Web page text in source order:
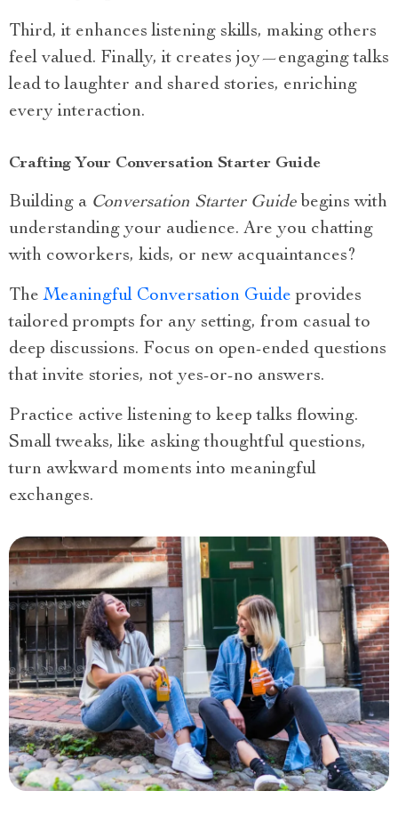
Third, it enhances listening skills, making others
feel valued. Finally, it creates joy—engaging talks
lead to laughter and shared stories, enriching
every interaction.
Crafting Your Conversation Starter Guide
Building a Conversation Starter Guide begins with
understanding your audience. Are you chatting
with coworkers, kids, or new acquaintances?
TheMeaningful Conversation Guide provides
tailored prompts for any setting, from casual to
deep discussions. Focus on open-ended questions
that invite stories, not yes-or-no answers.
Practice active listening to keep talks flowing.
Small tweaks, like asking thoughtful questions,
turn awkward moments into meaningful
exchanges.